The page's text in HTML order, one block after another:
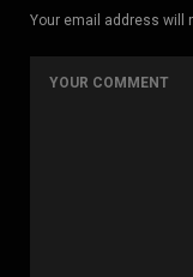
Your email address will